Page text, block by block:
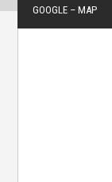
GOOGLE – MAP